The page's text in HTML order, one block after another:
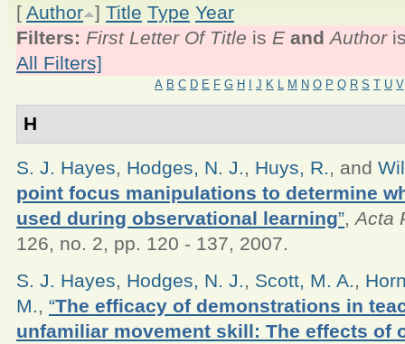
[ Author ] Title Type Year
Filters: First Letter Of Title is E and Author
All Filters]
A B C D E F G H J K M N O P Q R S T U V
H
S. J. Hayes, Hodges, N. J., Huys, R., and
point focus manipulations to determine
used during observational learning”,Acta
126, no. 2, pp. 120 - 137, 2007.
S. J. Hayes, Hodges, N. J., Scott, M. A.,
M., “The efficacy of demonstrations in
unfamiliar movement skill: The effects of